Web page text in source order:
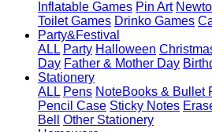
Inflatable Games Pin Art
Toilet Games Drinko Games
Party&Festival
ALL Party Halloween
Day Father & Mother Day
Stationery
ALL Pens NoteBooks & Bullet
Pencil Case Sticky Notes
Bell
Other Stationery